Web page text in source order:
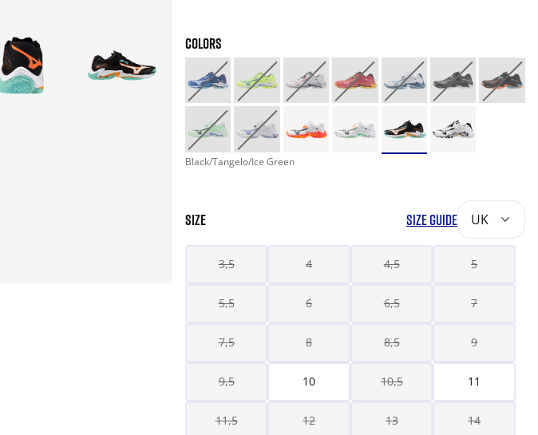
COLORS
Black/Tangelo/Ice Green
SIZE SIZE GUIDE UK
3,5 4 4,5 5
5,5 6 6,5 7
7,5 8 8,5 9
9,5 10 10,5 11
11,5 12 13 14